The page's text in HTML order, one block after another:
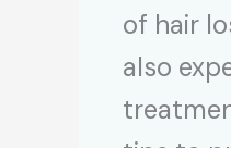
of hair
also